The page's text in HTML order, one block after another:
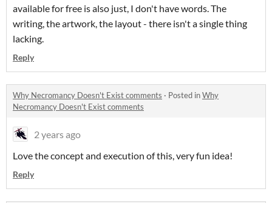
available for free is also just, I don't have words. The
writing, the artwork, the layout - there isn't a single thing
lacking.
Reply
Why Necromancy Doesn't Exist comments · Posted inWhy
Necromancy Doesn't Exist comments
2 years ago
Love the concept and execution of this, very fun idea!
Reply